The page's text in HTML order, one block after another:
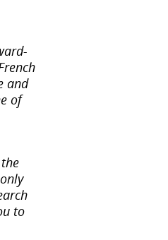
and
of
to